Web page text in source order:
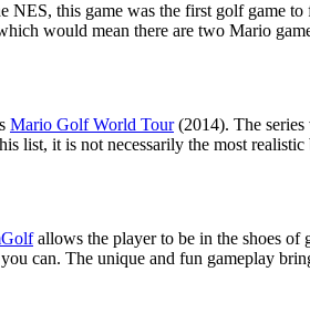
NES, this game was the first golf game
would mean there are two Mario
Mario Golf World Tour(2014). The series
list, it is not necessarily the most
allows the player to be in the shoes of
can. The unique and fun gameplay